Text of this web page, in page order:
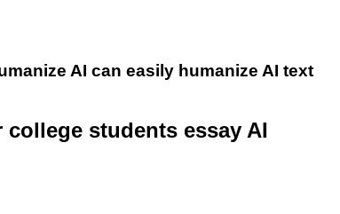
AI can easily humanize AI text
students essay AI